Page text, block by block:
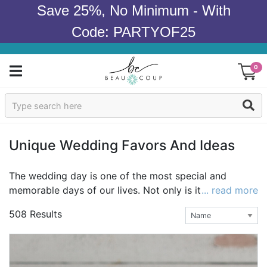
Save 25%, No Minimum - With
Code: PARTYOF25
0
Sign In
Wedding
Bridal Shower
Unique Wedding Favors And Ideas
The wedding day is one of the most special and
memorable days of our lives. Not only is it a day to
celebrate love and commitment, it's also a chance to
show off your style as a couple as you embark on
your adventure together. A wedding theme is a
reflection of that style and can be mirrored in many
details of the day, from the decorations to the
... read more
508 Results